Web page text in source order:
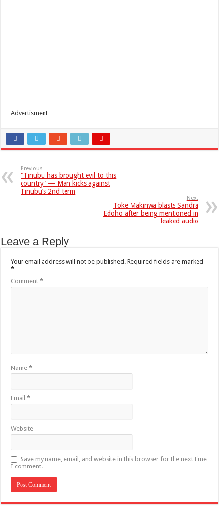
Advertisment
Previous
“Tinubu has brought evil to this
country” — Man kicks against
Tinubu’s 2nd term
Next
Toke Makinwa blasts Sandra
Edoho after being mentioned in
leaked audio
Leave a Reply
Your email address will not be published. Required fields are marked
*
Comment*
Name*
Email*
Website
Save my name, email, and website in this browser for the next time
I comment.